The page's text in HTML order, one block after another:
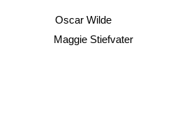
Maggie Stiefvater
Oscar Wilde